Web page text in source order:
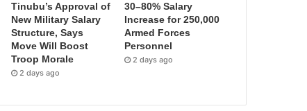
Tinubu’s Approval of
New Military Salary
Structure, Says
Move Will Boost
Troop Morale
2 days ago
30–80% Salary
Increase for 250,000
Armed Forces
Personnel
2 days ago